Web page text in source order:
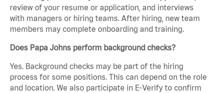
review of your resume or application, and interviews
with managers or hiring teams. After hiring, new team
members may complete onboarding and training.
Does Papa Johns perform background checks?
Yes. Background checks may be part of the hiring
process for some positions. This can depend on the role
and location. We also participate in E-Verify to confirm